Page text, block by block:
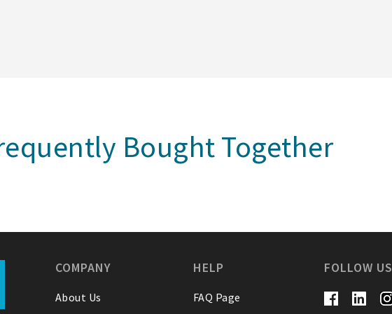
Bought Together
COMPANY
About Us
HELP
FAQ Page
FOLLOW US